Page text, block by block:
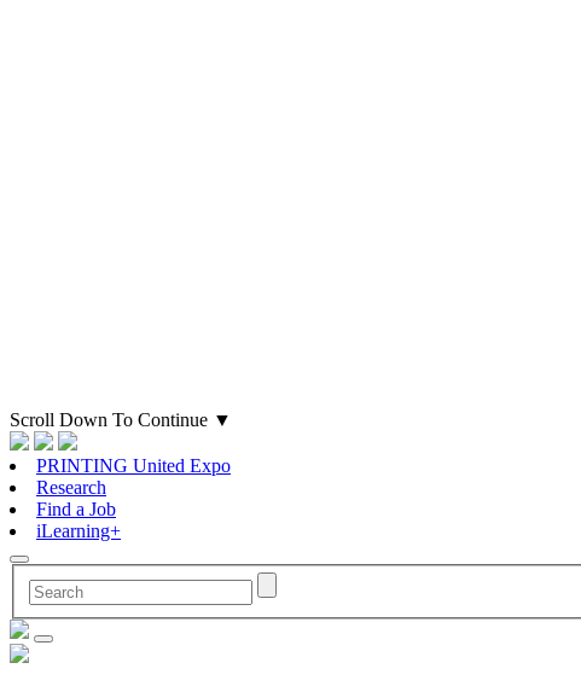
Scroll Down To Continue ▼
PRINTING United Expo
Research
Find a Job
iLearning+